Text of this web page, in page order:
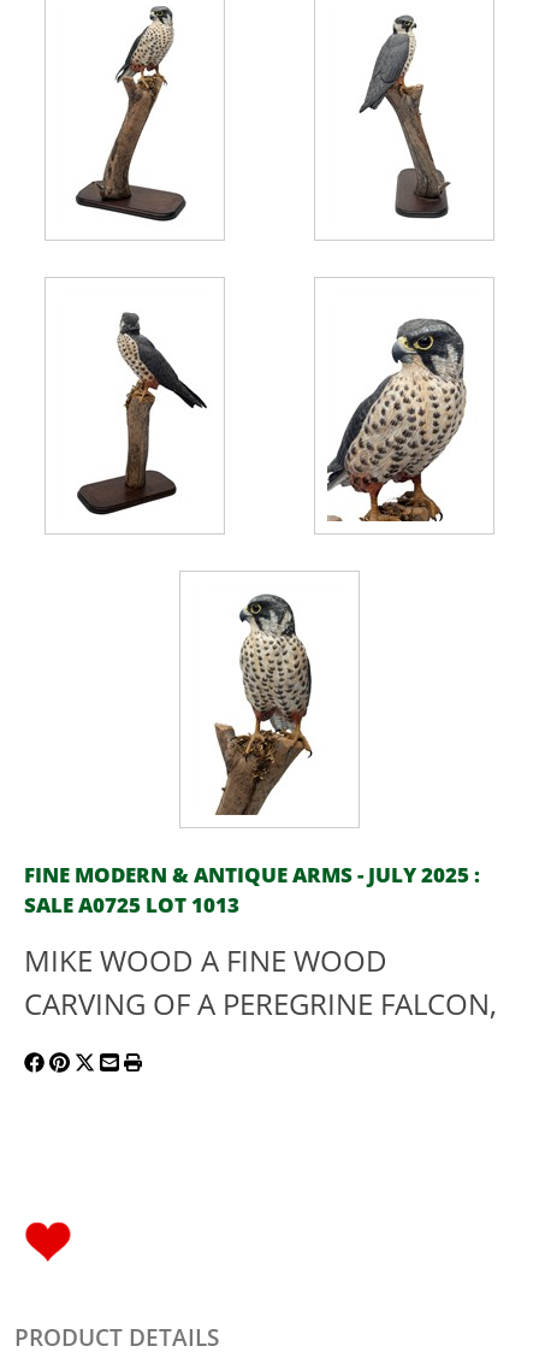
FINE MODERN & ANTIQUE ARMS - JULY 2025 :
SALE A0725 LOT 1013
MIKE WOOD A FINE WOOD
CARVING OF A PEREGRINE FALCON,
PRODUCT DETAILS